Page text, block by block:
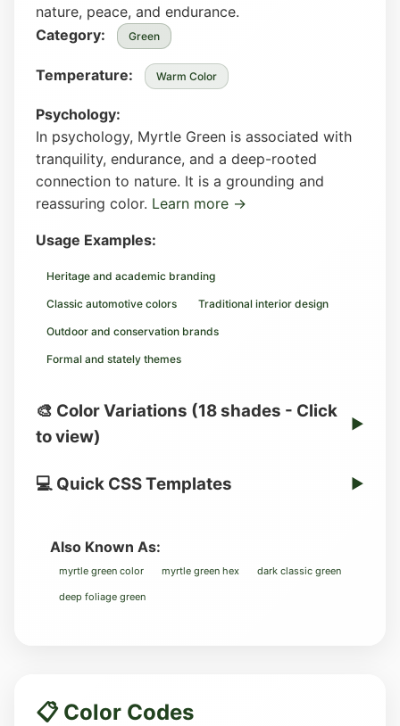
nature, peace, and endurance.
Category:
Green
Temperature: Warm Color
Psychology:
In psychology, Myrtle Green is associated with
tranquility, endurance, and a deep-rooted
connection to nature. It is a grounding and
reassuring color. Learn more →
Usage Examples:
Heritage and academic branding
Classic automotive colors Traditional interior design
Outdoor and conservation brands
Formal and stately themes
🎨 Color Variations (18 shades - Click
to view)
▶
💻 Quick CSS Templates ▶
Also Known As:
myrtle green color myrtle green hex dark classic green
deep foliage green
📋 Color Codes